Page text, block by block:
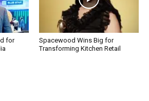
for
Spacewood Wins Big for
Transforming Kitchen Retail